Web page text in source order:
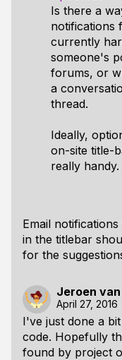
Is there a
notifications
currently
someone's
forums, or
a
thread.
Ideally,
on-site title-
really handy.
Email
in the titlebar
for the
Jeroen van
April 27, 2016
I've just done a
code. Hopefully
found by project